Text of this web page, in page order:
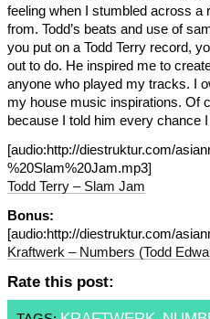
feeling when I stumbled across a
from. Todd’s beats and use of
you put on a Todd Terry record,
out to do. He inspired me to
anyone who played my tracks. I
my house music inspirations. Of
because I told him every chance
[audio:http://diestruktur.com/
%20Slam%20Jam.mp3]
Todd Terry – Slam Jam
Bonus:
[audio:http://diestruktur.com/
Kraftwerk – Numbers (Todd
Rate this post: